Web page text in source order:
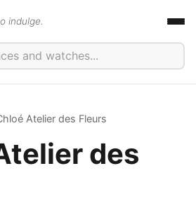
indulge.
Atelier des Fleurs
des